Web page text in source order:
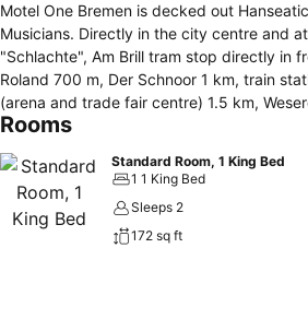
Motel One Bremen is decked out
Musicians. Directly in the city centre and
"Schlachte", Am Brill tram stop directly in
Roland 700 m, Der Schnoor 1 km, train
(arena and trade fair centre) 1.5 km,
Rooms
Standard Room, 1 King Bed
1 1 King Bed
Sleeps 2
172 sq ft